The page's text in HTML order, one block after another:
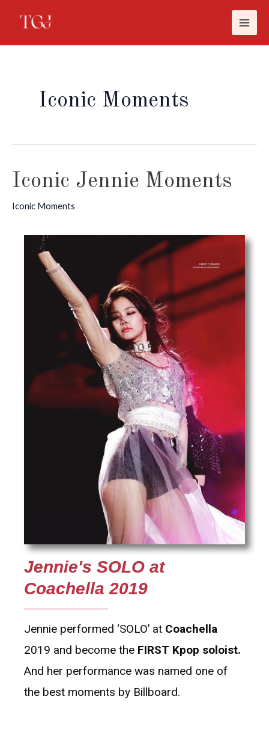
Iconic Moments
Iconic Jennie Moments
Iconic Moments
Jennie's SOLO at
Coachella 2019
Jennie performed ‘SOLO’ at Coachella
2019 and become the FIRST Kpop soloist.
And her performance was named one of
the best moments by Billboard.